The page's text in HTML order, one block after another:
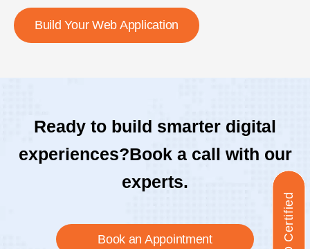
ISO Certified
Build Your Web Application
Ready to build smarter digital
experiences?Book a call with our
experts.
Book an Appointment